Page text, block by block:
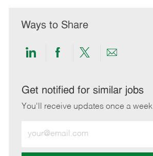
Ways to Share
Share
LinkedIn
Share
Facebook
Share
twitter
Share
email
Get notified for similar jobs
You'll receive updates once a week
Email
address